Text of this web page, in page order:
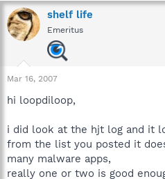
shelf life
Emeritus
Mar 16, 2007
hi loopdiloop,
i did look at the hjt log and it
from the list you posted it
many malware apps,
really one or two is good